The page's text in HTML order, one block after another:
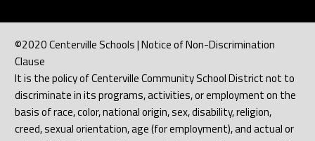
©2020 Centerville Schools | Notice of Non-Discrimination
Clause
It is the policy of Centerville Community School District not to
discriminate in its programs, activities, or employment on the
basis of race, color, national origin, sex, disability, religion,
creed, sexual orientation, age (for employment), and actual or